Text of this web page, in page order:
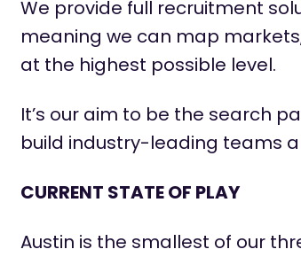
We provide full recruitment
meaning we can map
at the highest possible level.
It’s our aim to be the search
build industry-leading teams
CURRENT STATE OF PLAY
Austin is the smallest of our